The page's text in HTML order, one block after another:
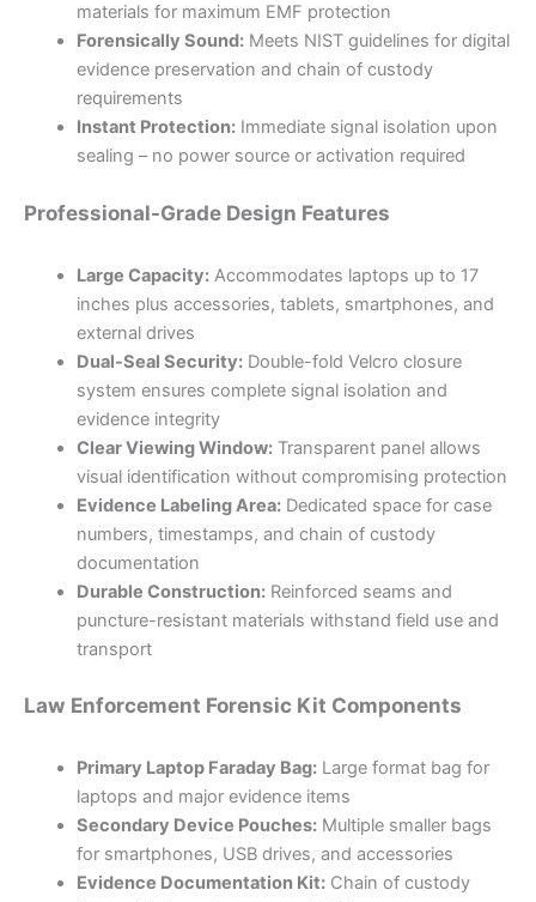
materials for maximum EMF protection
Forensically Sound:Meets NIST guidelines for digital
evidence preservation and chain of custody
requirements
Instant Protection:Immediate signal isolation upon
sealing – no power source or activation required
Professional-Grade Design Features
Large Capacity:Accommodates laptops up to 17
inches plus accessories, tablets, smartphones, and
external drives
Dual-Seal Security:Double-fold Velcro closure
system ensures complete signal isolation and
evidence integrity
Clear Viewing Window:Transparent panel allows
visual identification without compromising protection
Evidence Labeling Area:Dedicated space for case
numbers, timestamps, and chain of custody
documentation
Durable Construction:Reinforced seams and
puncture-resistant materials withstand field use and
transport
Law Enforcement Forensic Kit Components
Primary Laptop Faraday Bag:Large format bag for
laptops and major evidence items
Secondary Device Pouches:Multiple smaller bags
for smartphones, USB drives, and accessories
Evidence Documentation Kit:Chain of custody